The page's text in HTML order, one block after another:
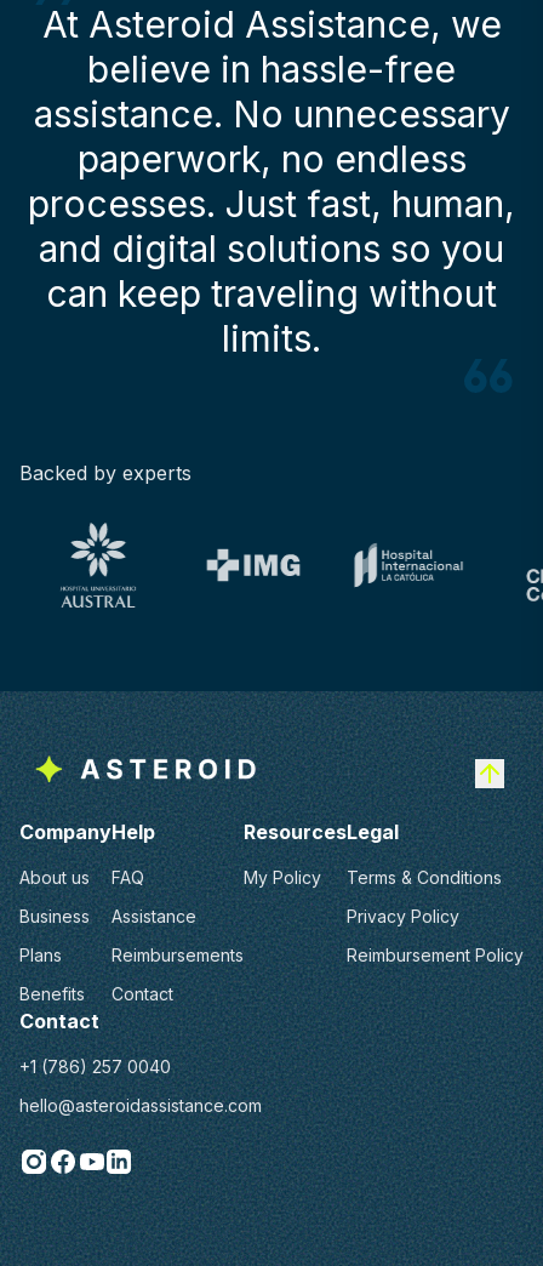
At Asteroid Assistance, we
believe in hassle-free
assistance. No unnecessary
paperwork, no endless
processes. Just fast, human,
and digital solutions so you
can keep traveling without
limits.
Backed by experts
Company
About us
Business
Plans
Benefits
Help
FAQ
Assistance
Reimbursements
Contact
Resources
My Policy
Legal
Terms & Conditions
Privacy Policy
Reimbursement Policy
Contact
+1 (786) 257 0040
hello@asteroidassistance.com